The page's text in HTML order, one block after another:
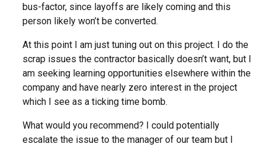
bus-factor, since layoffs are likely coming and this
person likely won’t be converted.
At this point I am just tuning out on this project. I do the
scrap issues the contractor basically doesn’t want, but I
am seeking learning opportunities elsewhere within the
company and have nearly zero interest in the project
which I see as a ticking time bomb.
What would you recommend? I could potentially
escalate the issue to the manager of our team but I